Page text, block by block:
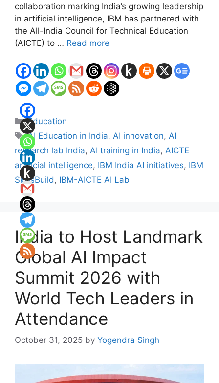
collaboration marking India’s growing leadership
in artificial intelligence, IBM has partnered with
the All-India Council for Technical Education
(AICTE) to … Read more
Categories
Education
Tags
AI Education in India, AI innovation, AI
research lab India, AI training in India, AICTE
artificial intelligence, IBM India AI initiatives, IBM
SkillsBuild , IBM-AICTE AI Lab
India to Host Landmark
Global AI Impact
Summit 2026 with
World Tech Leaders in
Attendance
October 31, 2025 by Yogendra Singh